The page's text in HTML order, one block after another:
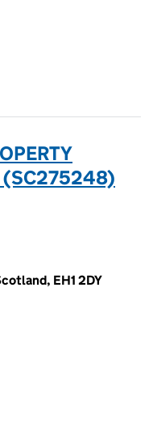
(SC275248)
EH1 2DY